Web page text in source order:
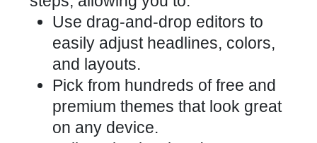
Use drag-and-drop editors to
easily adjust headlines, colors,
and layouts.
Pick from hundreds of free and
premium themes that look great
on any device.